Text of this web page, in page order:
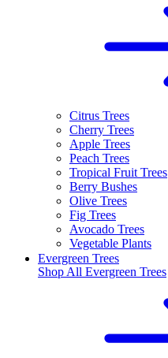
Citrus Trees
Cherry Trees
Apple Trees
Peach Trees
Tropical Fruit Trees
Berry Bushes
Olive Trees
Fig Trees
Avocado Trees
Vegetable Plants
Evergreen Trees
Shop All Evergreen Trees